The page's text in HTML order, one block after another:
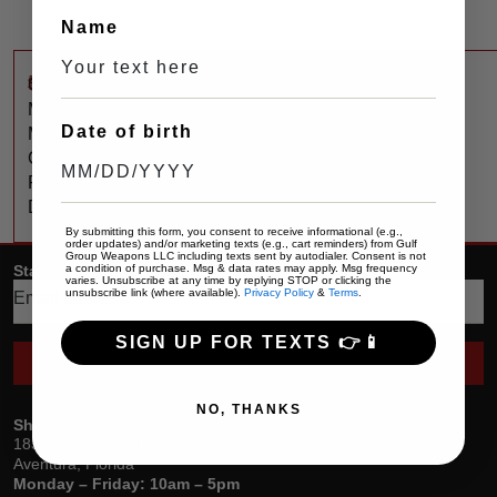
$CANIK
MECANIK
MO3
COMP
Red
Dot
Stay up date with the latest trends
SEND
Showroom
18305 Biscayne Blvd, Suite 400
Aventura, Florida
Monday – Friday: 10am – 5pm
Name
Date of birth
By submitting this form, you consent to receive informational (e.g.,
order updates) and/or marketing texts (e.g., cart reminders) from Gulf
Group Weapons LLC including texts sent by autodialer. Consent is not
a condition of purchase. Msg & data rates may apply. Msg frequency
varies. Unsubscribe at any time by replying STOP or clicking the
unsubscribe link (where available). Privacy Policy & Terms
SIGN UP FOR TEXTS 👉📱
NO, THANKS